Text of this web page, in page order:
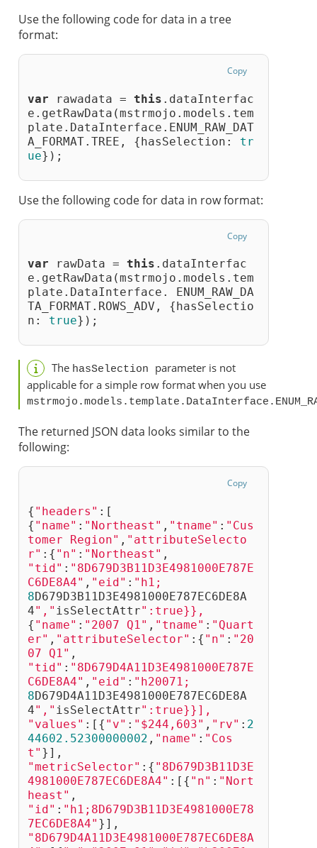
Use the following code for data in a tree
format:
Copy
var rawadata = this .dataInterfac
e.getRawData(mstrmojo.models.tem
plate.DataInterface.ENUM_RAW_DAT
A_FORMAT.TREE, {hasSelection: tr
ue});
Use the following code for data in row format:
Copy
var rawData = this .dataInterfac
e.getRawData(mstrmojo.models.tem
plate.DataInterface. ENUM_RAW_DA
TA_FORMAT.ROWS_ADV, {hasSelectio
n: true});
The hasSelection parameter is not
applicable for a simple row format when you use
The returned JSON data looks similar to the
following:
Copy
{ "headers" :[
{ "name" : "Northeast" , "tname" : "Cus
tomer Region" , "attributeSelecto
r" :{ "n" : "Northeast" ,
"tid" : "8D679D3B11D3E4981000E787E
C6DE8A4" , "eid" : "h1;
8D679D3B11D3E4981000E787EC6DE8A
4"," isSelectAttr":true}},
{ "name" : "2007 Q1" , "tname" : "Quart
er" , "attributeSelector" :{ "n" : "20
07 Q1" ,
"tid" : "8D679D4A11D3E4981000E787E
C6DE8A4" , "eid" : "h20071;
8D679D4A11D3E4981000E787EC6DE8A
4"," isSelectAttr":true}}],
"values" :[{ "v" : "$244,603" , "rv" : 2
44602.52300000002 , "name" : "Cos
t" }],
"metricSelector" :{ "8D679D3B11D3E
4981000E787EC6DE8A4" :[{ "n" : "Nort
heast" ,
"id" : "h1;8D679D3B11D3E4981000E78
7EC6DE8A4" }],
"8D679D4A11D3E4981000E787EC6DE8A